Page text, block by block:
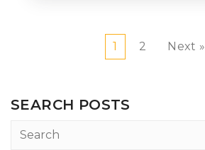
1 2 Next »
SEARCH POSTS